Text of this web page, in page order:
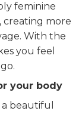
feminine
creating more
With the
you feel
your body
beautiful